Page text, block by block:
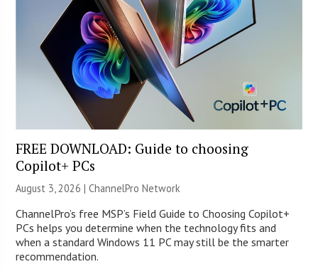
FREE DOWNLOAD: Guide to choosing
Copilot+ PCs
August 3, 2026 |ChannelPro Network
ChannelPro’s free MSP’s Field Guide to Choosing Copilot+
PCs helps you determine when the technology fits and
when a standard Windows 11 PC may still be the smarter
recommendation.